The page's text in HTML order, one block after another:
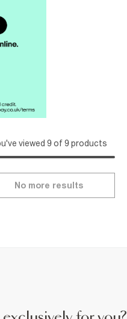
viewed 9 of 9 products
No more results